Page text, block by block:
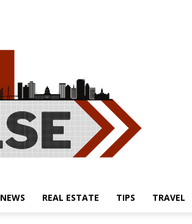
NEWS REAL ESTATE TIPS TRAVEL